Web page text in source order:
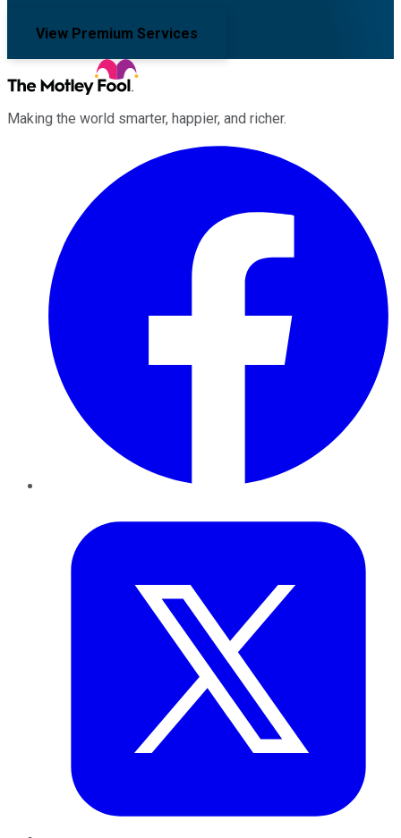
View Premium Services
Making the world smarter, happier, and richer.